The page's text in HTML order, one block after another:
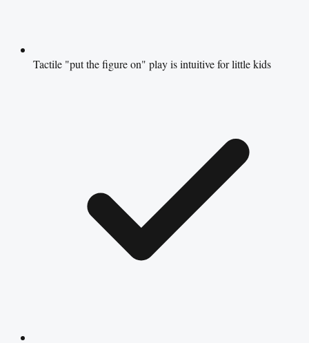
Tactile "put the figure on" play is intuitive for little kids